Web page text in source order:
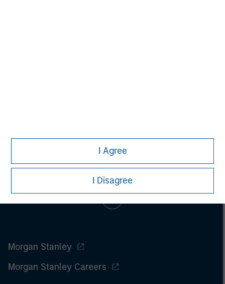
I Agree
I Disagree
Morgan Stanley
Morgan Stanley Careers